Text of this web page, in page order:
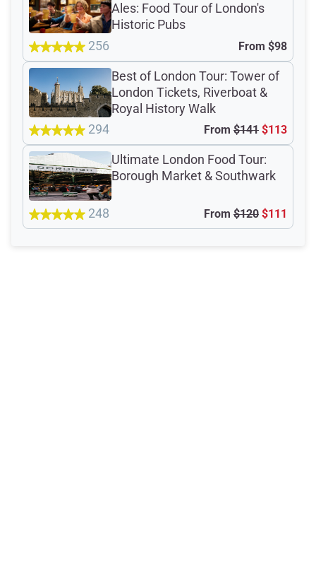
Ales: Food Tour of London's
Historic Pubs
256
From $98
Best of London Tour: Tower of
London Tickets, Riverboat &
Royal History Walk
294
From $141 $113
Ultimate London Food Tour:
Borough Market & Southwark
248 From $120 $111
Total Customer
Reviews: 1326
Verified Ratings
4.8 /5
based on 443 Devour customer ratings